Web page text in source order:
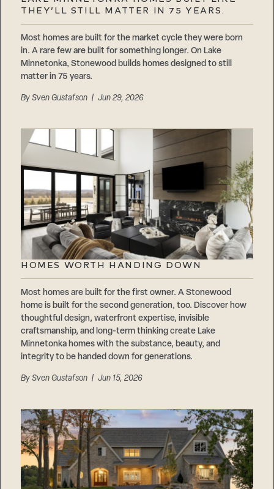
THEY’LL STILL MATTER IN 75 YEARS.
Most homes are built for the market cycle they were born
in. A rare few are built for something longer. On Lake
Minnetonka, Stonewood builds homes designed to still
matter in 75 years.
BySven Gustafson | Jun 29, 2026
HOMES WORTH HANDING DOWN
Most homes are built for the first owner. A Stonewood
home is built for the second generation, too. Discover how
thoughtful design, waterfront expertise, invisible
craftsmanship, and long-term thinking create Lake
Minnetonka homes with the substance, beauty, and
integrity to be handed down for generations.
BySven Gustafson | Jun 15, 2026
Suppliers & Subcontractors